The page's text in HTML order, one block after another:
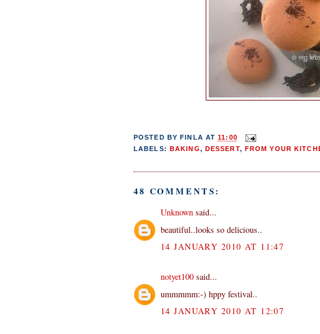
POSTED BY FINLA AT11:00
LABELS:
BAKING, DESSERT, FROM YOUR
48 COMMENTS:
Unknown said...
beautiful..looks so delicious..
14 JANUARY 2010 AT 11:47
notyet100 said...
ummmmm:-) hppy festival..
14 JANUARY 2010 AT 12:07